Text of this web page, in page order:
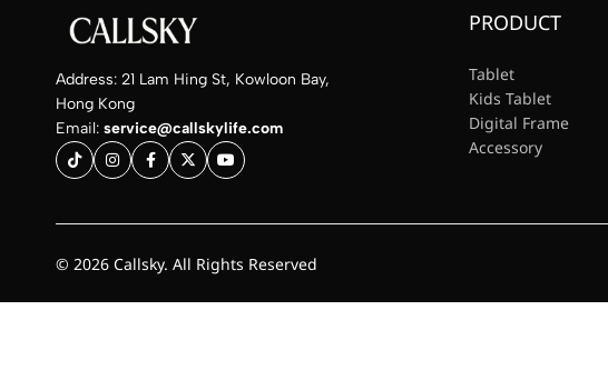
Address: 21 Lam Hing St, Kowloon Bay,
Hong Kong
Email: service@callskylife.com
PRODUCT
Tablet
Kids Tablet
Digital Frame
Accessory
© 2026 Callsky. All Rights Reserved